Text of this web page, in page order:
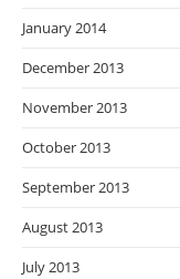
January 2014
December 2013
November 2013
October 2013
September 2013
August 2013
July 2013